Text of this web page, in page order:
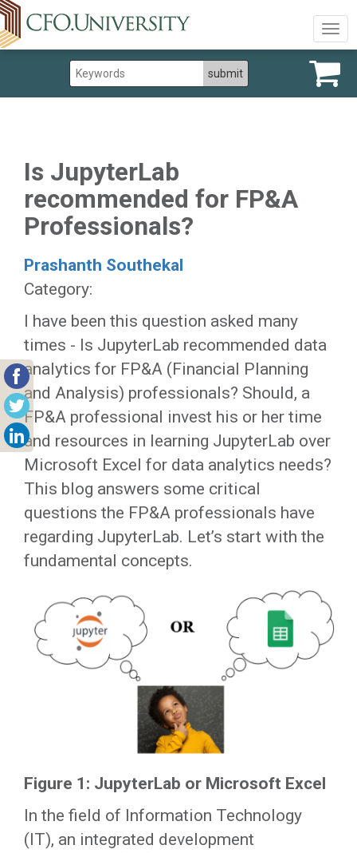
Is JupyterLab
recommended for FP&A
Professionals?
Prashanth Southekal
Category:
I have been this question asked many
times - Is JupyterLab recommended data
analytics for FP&A (Financial Planning
and Analysis) professionals? Should, a
FP&A professional invest his or her time
and resources in learning JupyterLab over
Microsoft Excel for data analytics needs?
This blog answers some critical
questions the FP&A professionals have
regarding JupyterLab. Let’s start with the
fundamental concepts.
Figure 1: JupyterLab or Microsoft Excel
In the field of Information Technology
(IT), an integrated development